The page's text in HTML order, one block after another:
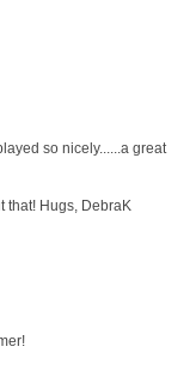
so nicely......a great
that! Hugs, DebraK